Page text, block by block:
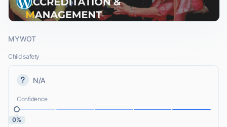
MYWOT
Child safety
N/A
Confidence
0%